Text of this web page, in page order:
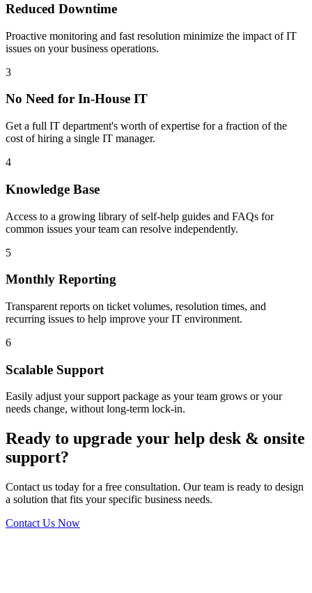
Reduced Downtime
Proactive monitoring and fast resolution minimize the impact of IT
issues on your business operations.
3
No Need for In-House IT
Get a full IT department's worth of expertise for a fraction of the
cost of hiring a single IT manager.
4
Knowledge Base
Access to a growing library of self-help guides and FAQs for
common issues your team can resolve independently.
5
Monthly Reporting
Transparent reports on ticket volumes, resolution times, and
recurring issues to help improve your IT environment.
6
Scalable Support
Easily adjust your support package as your team grows or your
needs change, without long-term lock-in.
Ready to upgrade your help desk & onsite
support?
Contact us today for a free consultation. Our team is ready to design
a solution that fits your specific business needs.
Contact Us Now